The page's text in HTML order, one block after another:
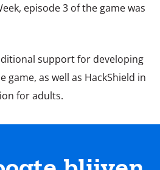
episode 3 of the game was
support for developing
game, as well as HackShield in
for adults.